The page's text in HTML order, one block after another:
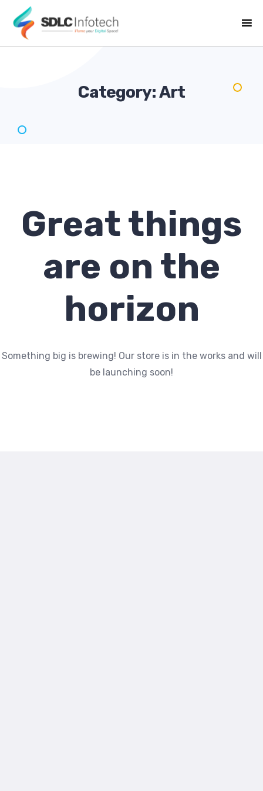
Category:Art
Great things
are on the
horizon
Something big is brewing! Our store is in the works and will
be launching soon!